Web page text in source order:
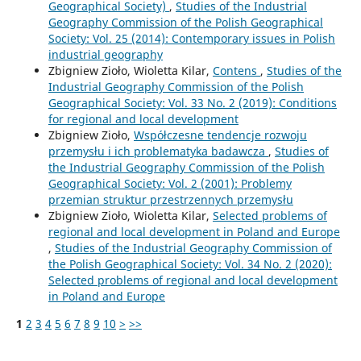
Geographical Society) , Studies of the Industrial
Geography Commission of the Polish Geographical
Society: Vol. 25 (2014): Contemporary issues in Polish
industrial geography
Zbigniew Zioło, Wioletta Kilar, Contens , Studies of the
Industrial Geography Commission of the Polish
Geographical Society: Vol. 33 No. 2 (2019): Conditions
for regional and local development
Zbigniew Zioło, Współczesne tendencje rozwoju
przemysłu i ich problematyka badawcza , Studies of
the Industrial Geography Commission of the Polish
Geographical Society: Vol. 2 (2001): Problemy
przemian struktur przestrzennych przemysłu
Zbigniew Zioło, Wioletta Kilar, Selected problems of
regional and local development in Poland and Europe
, Studies of the Industrial Geography Commission of
the Polish Geographical Society: Vol. 34 No. 2 (2020):
Selected problems of regional and local development
in Poland and Europe
1 2 3 4 5 6 7 8 9 10 > >>